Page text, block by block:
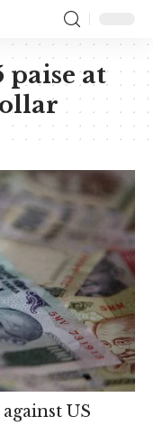
paise at
US